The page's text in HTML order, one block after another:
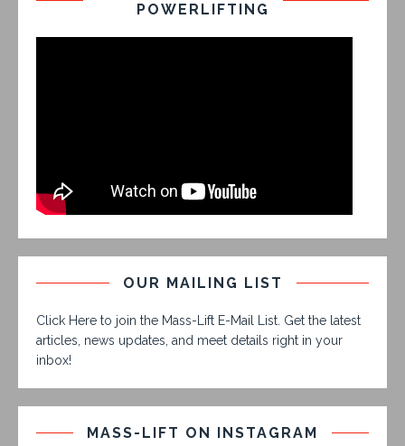
POWERLIFTING
OUR MAILING LIST
Click Here to join the Mass-Lift E-Mail List. Get the latest
articles, news updates, and meet details right in your
inbox!
MASS-LIFT ON INSTAGRAM